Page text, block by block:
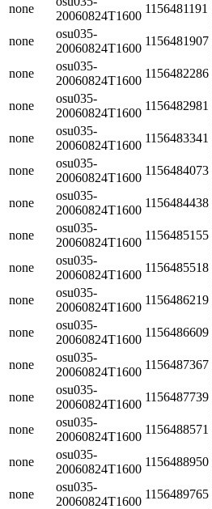
none
20060824T1600
1156481191
none
osu035-
20060824T1600
1156481907
none
osu035-
20060824T1600
1156482286
none
osu035-
20060824T1600
1156482981
none
osu035-
20060824T1600
1156483341
none
osu035-
20060824T1600
1156484073
none
osu035-
20060824T1600
1156484438
none
osu035-
20060824T1600
1156485155
none
osu035-
20060824T1600
1156485518
none
osu035-
20060824T1600
1156486219
none
osu035-
20060824T1600
1156486609
none
osu035-
20060824T1600
1156487367
none
osu035-
20060824T1600
1156487739
none
osu035-
20060824T1600
1156488571
none
osu035-
20060824T1600
1156488950
none
osu035-
20060824T1600
1156489765